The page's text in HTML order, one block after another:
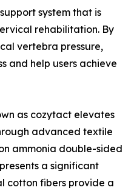
system that is
rehabilitation. By
vertebra pressure,
and help users achieve
as cozytact elevates
advanced textile
ammonia double-sided
a significant
cotton fibers provide a